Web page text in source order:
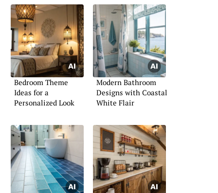
Bedroom Theme
Ideas for a
Personalized Look
Modern Bathroom
Designs with Coastal
White Flair